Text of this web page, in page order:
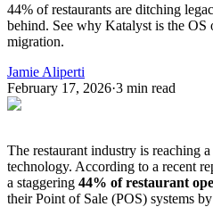
44% of restaurants are ditching
behind. See why Katalyst is the OS
migration.
Jamie Aliperti
February 17, 2026·3 min read
The restaurant industry is reaching
technology. According to a recent
a staggering 44% of restaurant
their Point of Sale (POS) systems